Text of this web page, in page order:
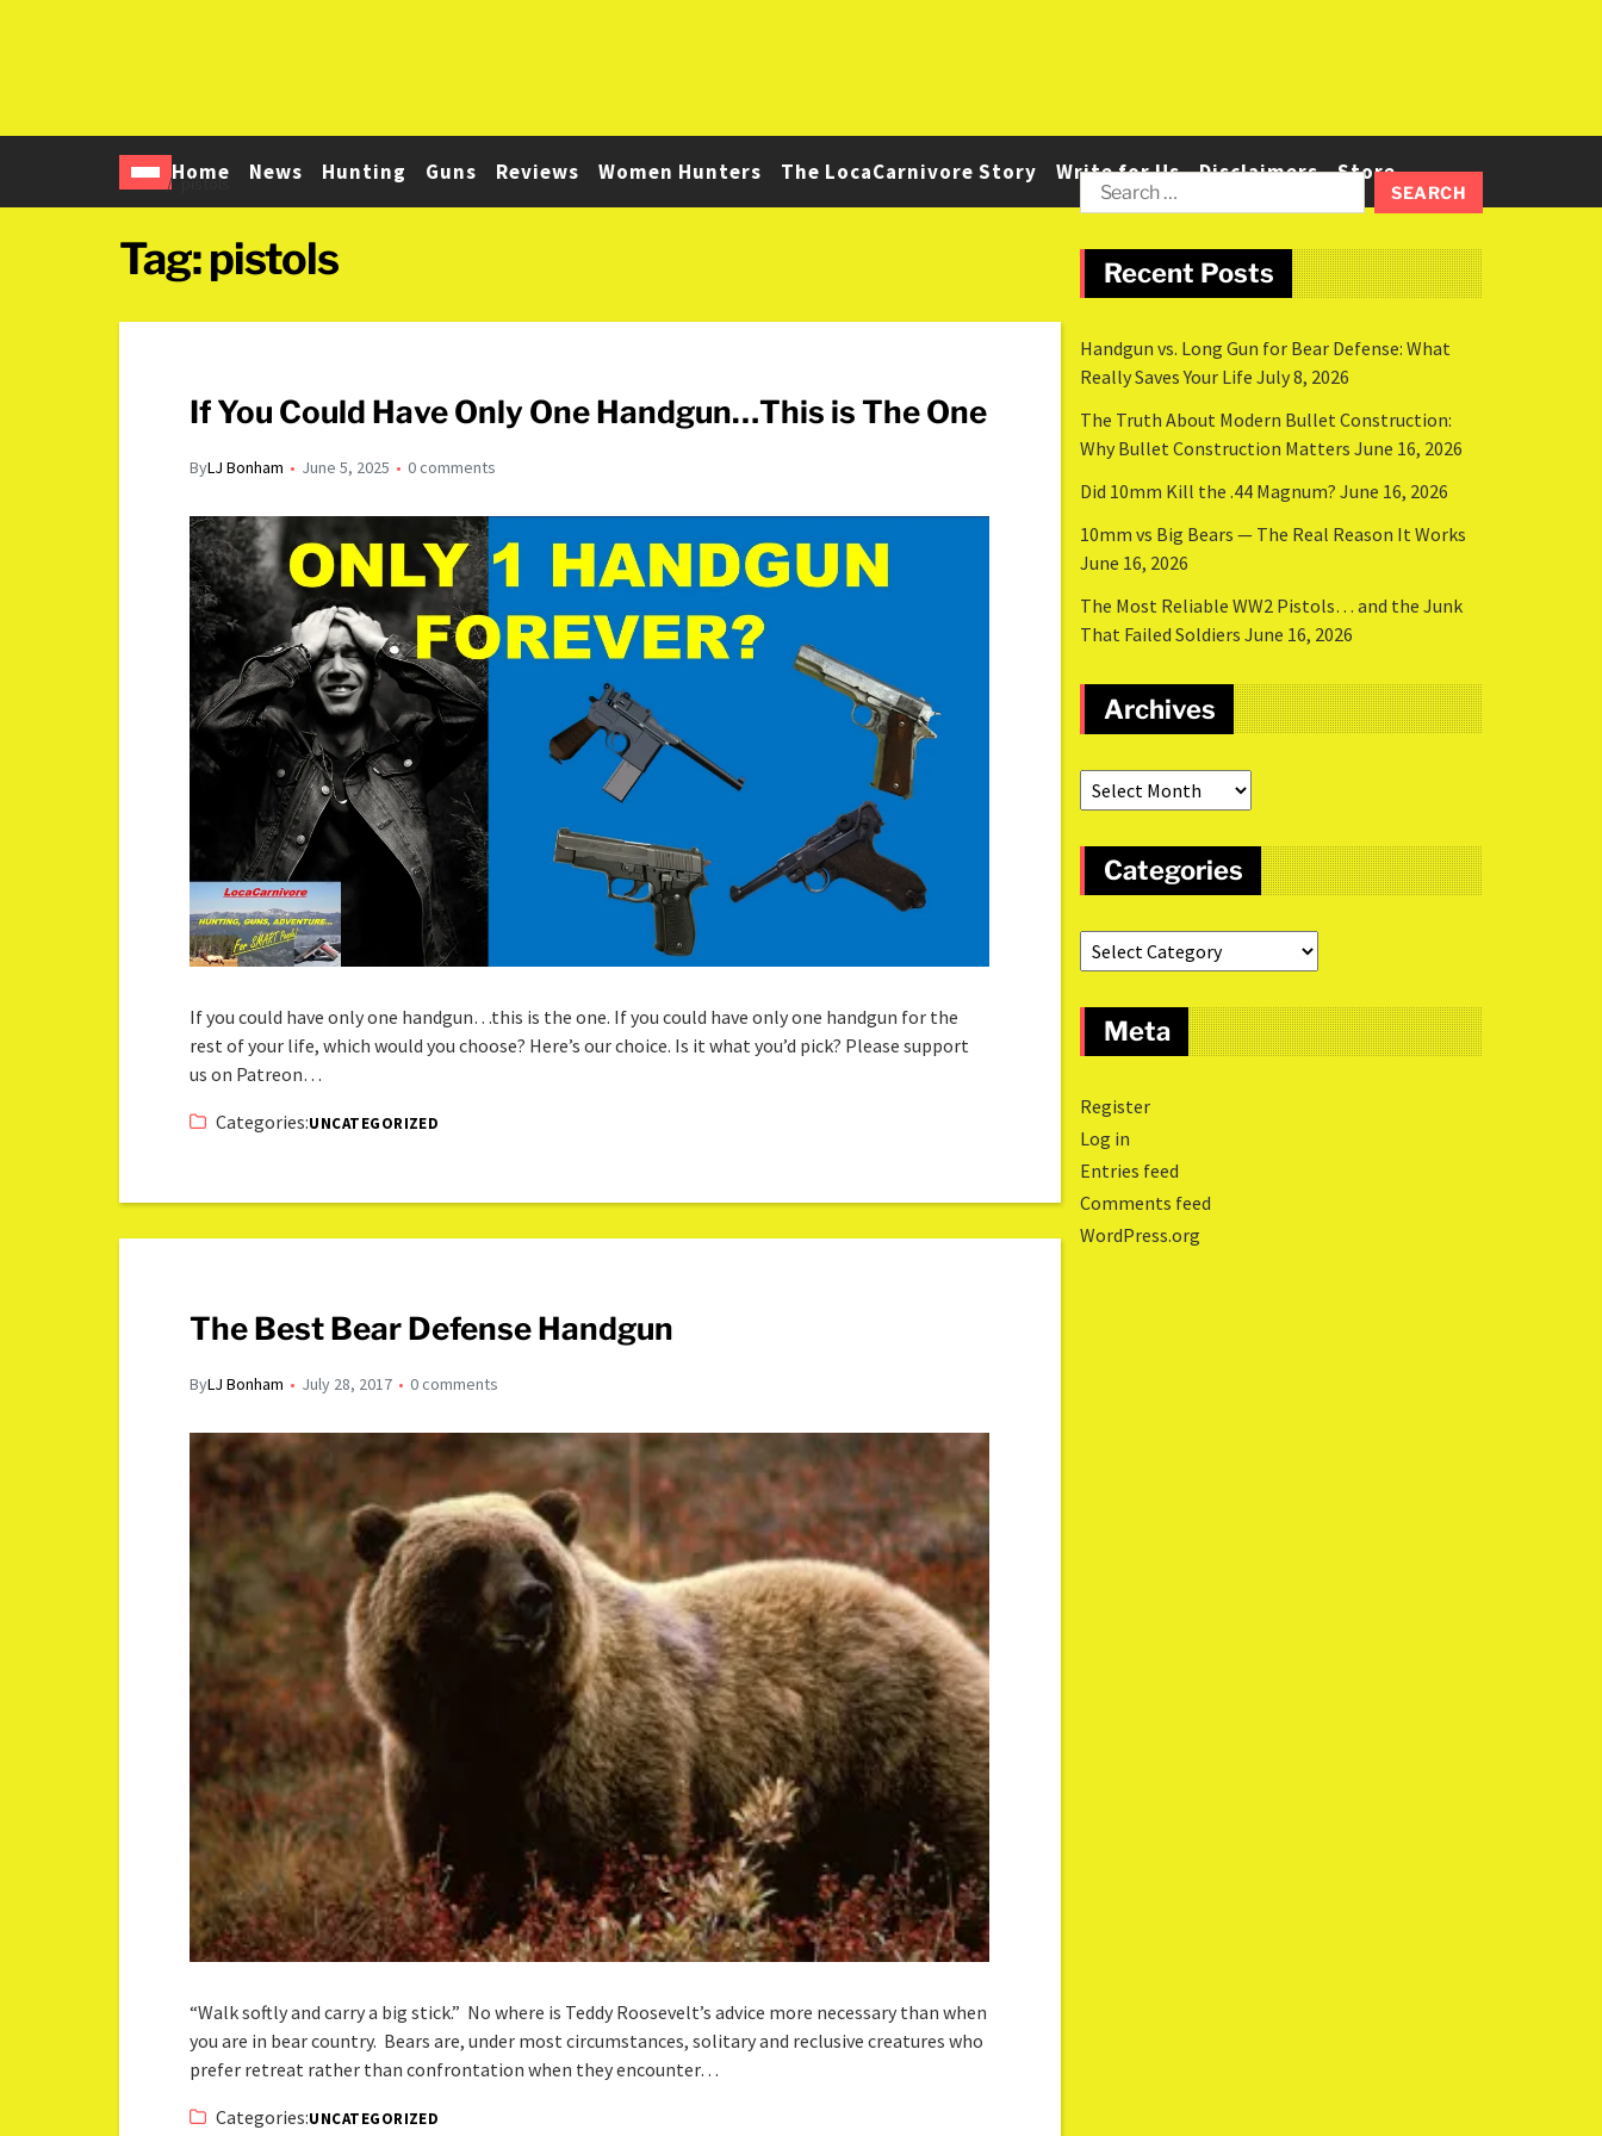
Home News Hunting Guns Reviews Women Hunters The LocaCarnivore Story Write for Us Disclaimers Store
Home pistols
Tag:pistols
If You Could Have Only One Handgun…This is The One
ByLJ Bonham June 5, 2025 0 comments
If you could have only one handgun…this is the one. If you could have only one handgun for the
rest of your life, which would you choose? Here’s our choice. Is it what you’d pick? Please support
us on Patreon…
Categories:UNCATEGORIZED
The Best Bear Defense Handgun
ByLJ Bonham July 28, 2017 0 comments
“Walk softly and carry a big stick.” No where is Teddy Roosevelt’s advice more necessary than when
you are in bear country. Bears are, under most circumstances, solitary and reclusive creatures who
prefer retreat rather than confrontation when they encounter…
Categories:UNCATEGORIZED
Recent Posts
Handgun vs. Long Gun for Bear Defense: What
Really Saves Your Life July 8, 2026
The Truth About Modern Bullet Construction:
Why Bullet Construction Matters June 16, 2026
Did 10mm Kill the .44 Magnum? June 16, 2026
10mm vs Big Bears — The Real Reason It Works
June 16, 2026
The Most Reliable WW2 Pistols… and the Junk
That Failed Soldiers June 16, 2026
Archives
Categories
Meta
Register
Log in
Entries feed
Comments feed
WordPress.org